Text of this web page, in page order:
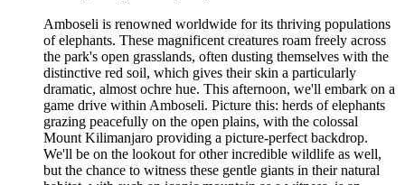
Amboseli is renowned worldwide for its thriving populations
of elephants. These magnificent creatures roam freely across
the park's open grasslands, often dusting themselves with the
distinctive red soil, which gives their skin a particularly
dramatic, almost ochre hue. This afternoon, we'll embark on a
game drive within Amboseli. Picture this: herds of elephants
grazing peacefully on the open plains, with the colossal
Mount Kilimanjaro providing a picture-perfect backdrop.
We'll be on the lookout for other incredible wildlife as well,
but the chance to witness these gentle giants in their natural